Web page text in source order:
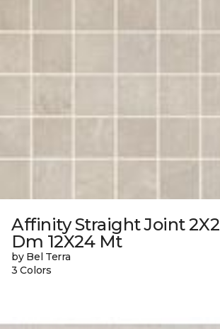
Affinity Straight Joint 2X2
Dm 12X24 Mt
by Bel Terra
3 Colors